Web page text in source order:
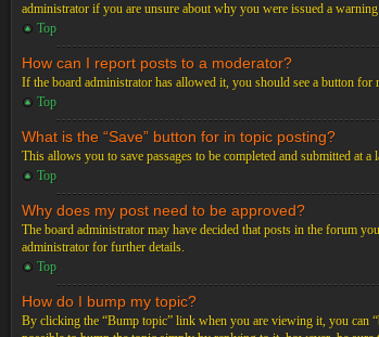
administrator if you are unsure about why you were issued a warning.
Top
How can I report posts to a moderator?
If the board administrator has allowed it, you should see a button
Top
What is the “Save” button for in topic posting?
This allows you to save passages to be completed and submitted at
Top
Why does my post need to be approved?
The board administrator may have decided that posts in the forum
administrator for further details.
Top
How do I bump my topic?
By clicking the “Bump topic” link when you are viewing it, you can